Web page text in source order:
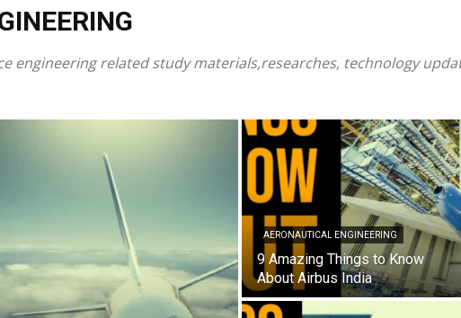
engineering related study materials,researches, technology
AERONAUTICAL ENGINEERING
9 Amazing Things to Know
About Airbus India